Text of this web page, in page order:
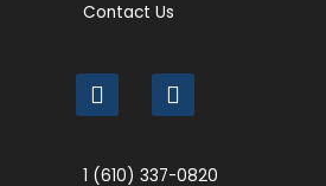
Contact Us
1 (610) 337-0820